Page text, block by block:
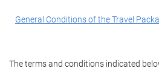
General Conditions of the Travel
The terms and conditions indicated